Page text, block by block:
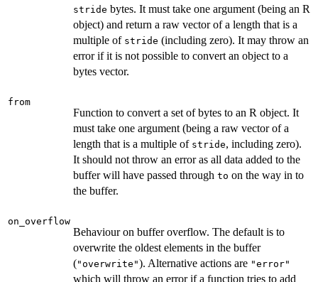
stride bytes. It must take one argument (being an R
object) and return a raw vector of a length that is a
multiple of stride (including zero). It may throw an
error if it is not possible to convert an object to a
bytes vector.
from
Function to convert a set of bytes to an R object. It
must take one argument (being a raw vector of a
length that is a multiple of stride, including zero).
It should not throw an error as all data added to the
buffer will have passed through to on the way in to
the buffer.
on_overflow
Behaviour on buffer overflow. The default is to
overwrite the oldest elements in the buffer
("overwrite"). Alternative actions are "error"
which will throw an error if a function tries to add